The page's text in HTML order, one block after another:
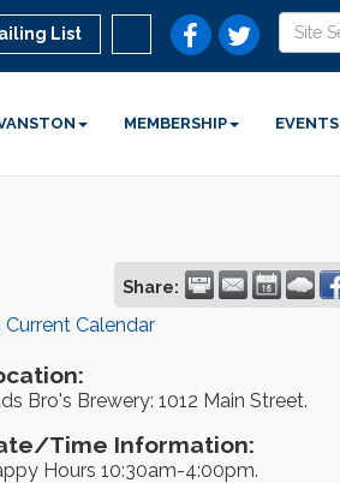
List
MEMBERSHIP EVENTS
Share:
Current Calendar
Bro's Brewery: 1012 Main Street.
Time Information:
Hours 10:30am-4:00pm.